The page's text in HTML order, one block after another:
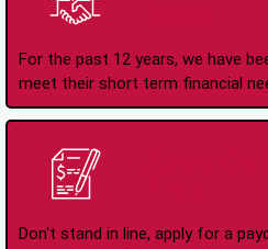
For the past 12 years, we have
meet their short term financial
Don't stand in line, apply for a